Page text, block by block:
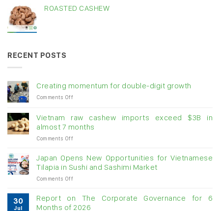
ROASTED CASHEW
RECENT POSTS
Creating momentum for double-digit growth
Comments Offon
for
double-
digit
Vietnam raw cashew imports exceed $3B in
almost 7 months
Comments Offon
cashew
imports
exceed
in
almost
Japan Opens New Opportunities for Vietnamese
Tilapia in Sushi and Sashimi Market
Comments Offon
Opens
New
30
Jul
Report on The Corporate Governance for 6
Months of 2026